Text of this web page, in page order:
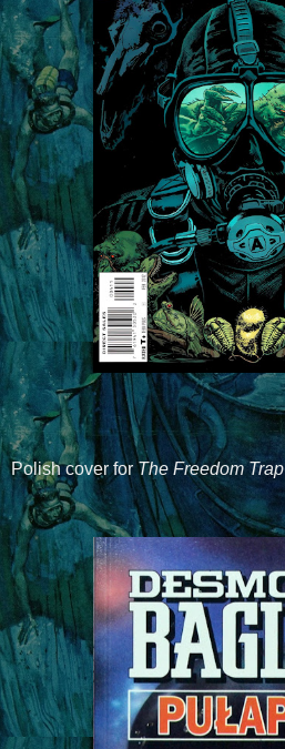
Polish cover forThe Freedom Trap